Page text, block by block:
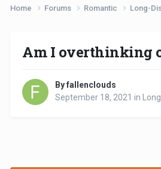
Home Forums Romantic Long-
Am I overthinking
By fallenclouds
September 18, 2021 in